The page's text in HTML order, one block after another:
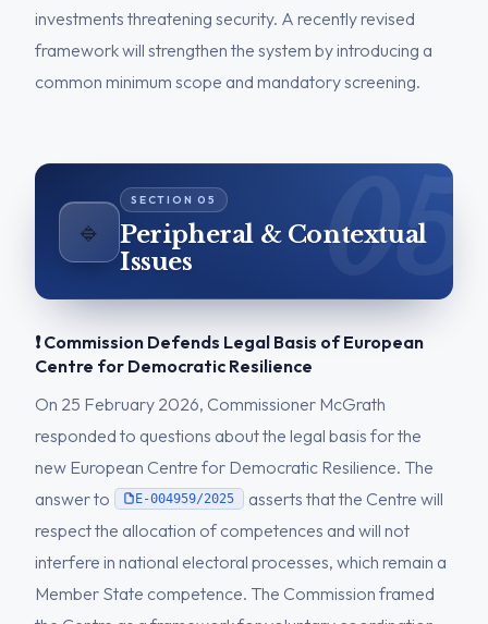
investments threatening security. A recently revised
framework will strengthen the system by introducing a
common minimum scope and mandatory screening.
🔹
Peripheral & Contextual
Issues
❗ Commission Defends Legal Basis of European
Centre for Democratic Resilience
On 25 February 2026, Commissioner McGrath
responded to questions about the legal basis for the
new European Centre for Democratic Resilience. The
answer to
E-004959/2025
asserts that the Centre will
respect the allocation of competences and will not
interfere in national electoral processes, which remain a
Member State competence. The Commission framed